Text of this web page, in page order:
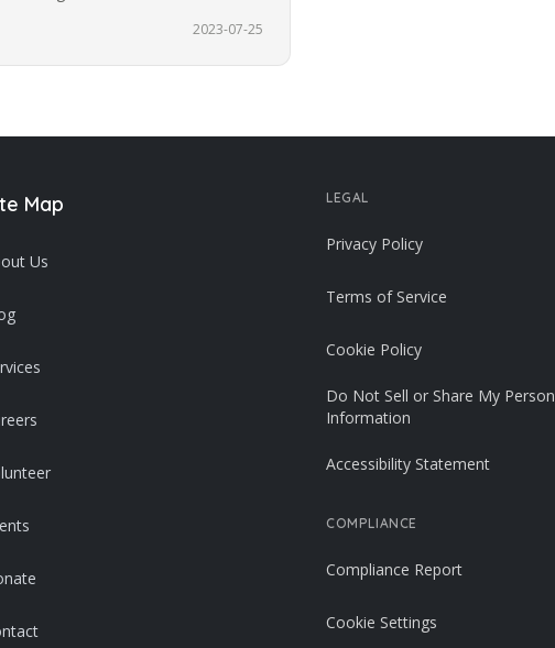
2023-07-25
Map
Us
LEGAL
Privacy Policy
Terms of Service
Cookie Policy
Do Not Sell or Share My
Information
Accessibility Statement
COMPLIANCE
Compliance Report
Cookie Settings